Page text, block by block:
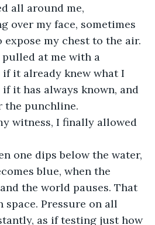
all around me,
over my face, sometimes
my chest to the air.
at me with a
if it already knew what I
it has always known, and
the punchline.
witness, I finally allowed
blue, when the
the world pauses. That
Pressure on all
as if testing just how